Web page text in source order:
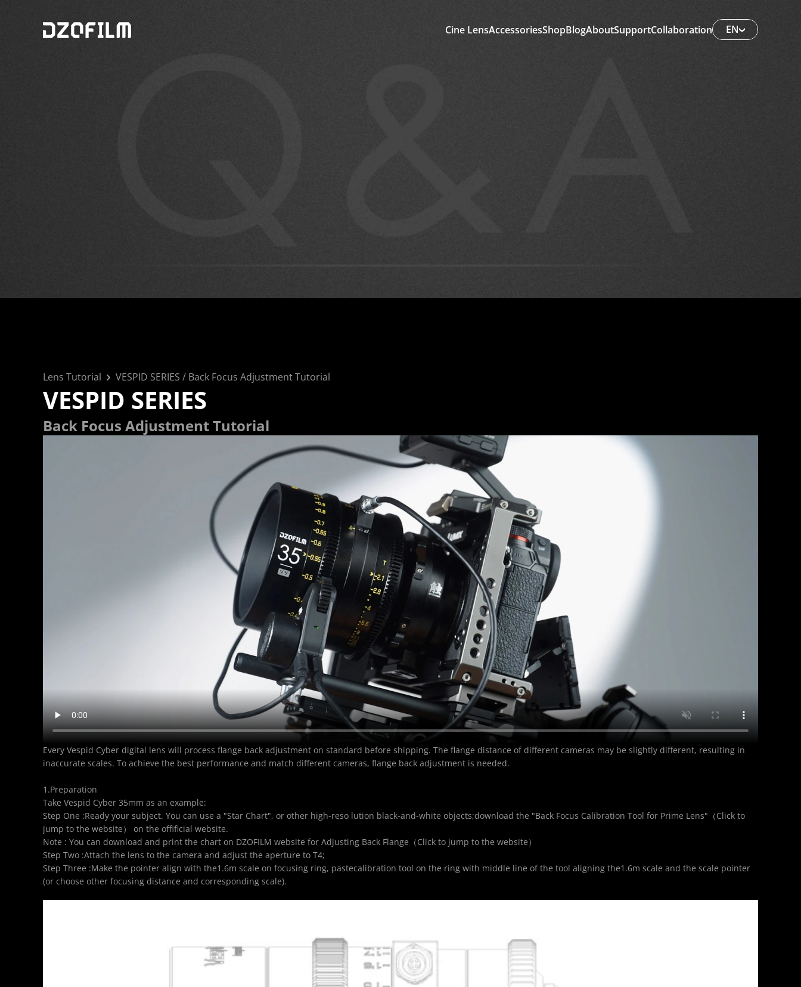
Lens Tutorial VESPID SERIES / Back Focus Adjustment Tutorial
VESPID SERIES
Back Focus Adjustment Tutorial
Every Vespid Cyber digital lens will process flange back adjustment on standard before shipping. The flange distance of different cameras may be slightly different, resulting in
inaccurate scales. To achieve the best performance and match different cameras, flange back adjustment is needed.
1.Preparation
Take Vespid Cyber 35mm as an example:
Step One :Ready your subject. You can use a "Star Chart", or other high-reso lution black-and-white objects;download the "Back Focus Calibration Tool for Prime Lens"（Click to
jump to the website） on the offificial website.
Note : You can download and print the chart on DZOFILM website for Adjusting Back Flange（Click to jump to the website）
Step Two :Attach the lens to the camera and adjust the aperture to T4;
Step Three :Make the pointer align with the1.6m scale on focusing ring, pastecalibration tool on the ring with middle line of the tool aligning the1.6m scale and the scale pointer
(or choose other focusing distance and corresponding scale).
Cine LensAccessoriesShopBlogAboutSupportCollaboration EN